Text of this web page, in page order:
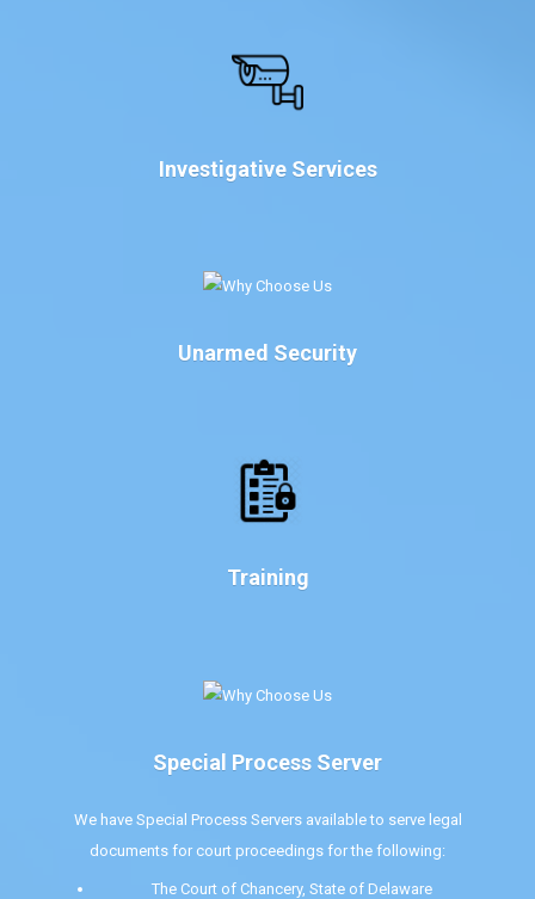
Investigative Services
Unarmed Security
Training
Special Process Server
We have Special Process Servers available to serve legal
documents for court proceedings for the following:
The Court of Chancery, State of Delaware